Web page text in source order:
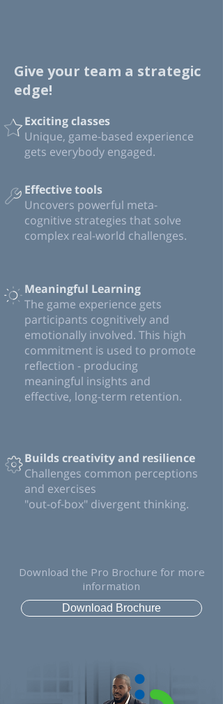
Give your team a strategic
edge!
Exciting classes
Unique, game-based experience
gets everybody engaged.
Effective tools
Uncovers powerful meta-
cognitive strategies that solve
complex real-world challenges.
Meaningful Learning
The game experience gets
participants cognitively and
emotionally involved. This high
commitment is used to promote
reflection - producing
meaningful insights and
effective, long-term retention.
Builds creativity and resilience
Challenges common perceptions
and exercises
"out-of-box" divergent thinking.
Download the Pro Brochure for more
information
Download Brochure